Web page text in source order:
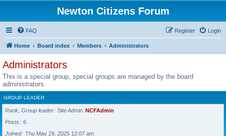
Newton Citizens Forum
FAQ Login
Register
Home Board index Members Administrators
Administrators
This is a special group, special groups are managed by the board
administrators.
GROUP LEADER
Rank, Group leader Site Admin NCFAdmin
Posts
6
Joined
Thu May 29, 2025 12:07 am